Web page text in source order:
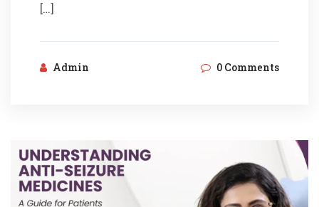
[…]
Admin 0 Comments